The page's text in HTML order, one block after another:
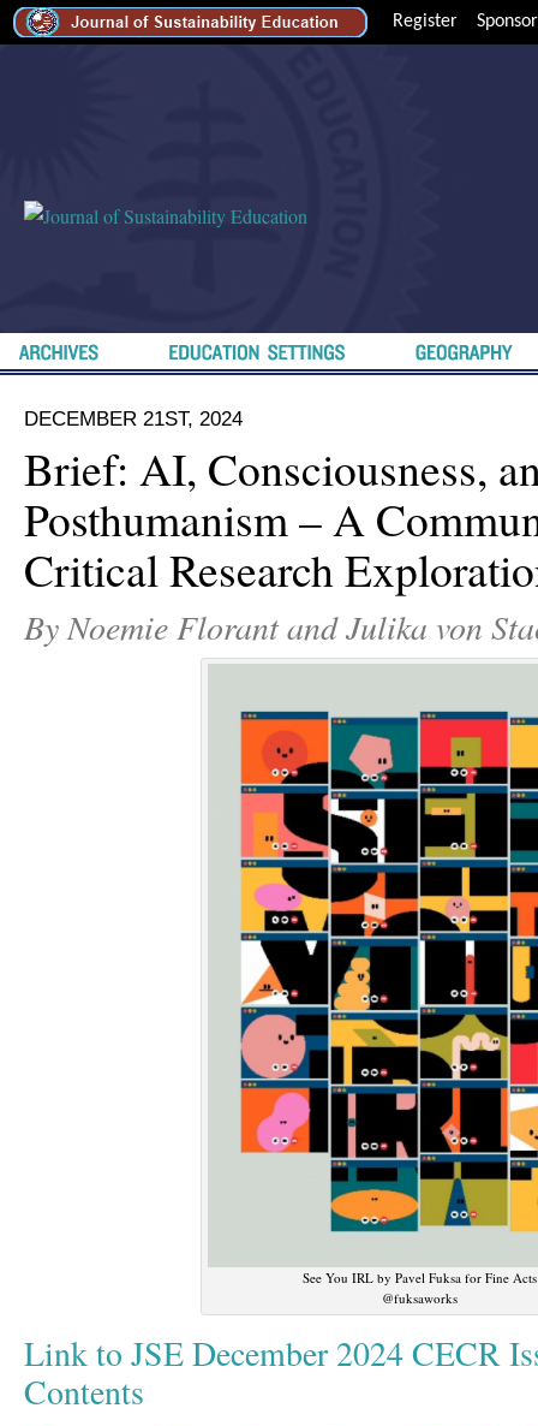
Register Sponsor
DECEMBER 21ST, 2024
Brief: AI, Consciousness,
Posthumanism – A
Critical Research
By Noemie Florant and Julika von
See You IRL by Pavel Fuksa for Fine Acts
@fuksaworks
Link to JSE December 2024 CECR
Contents